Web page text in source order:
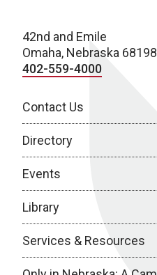
42nd and Emile
Omaha, Nebraska 68198
402-559-4000
Contact Us
Directory
Events
Library
Services & Resources